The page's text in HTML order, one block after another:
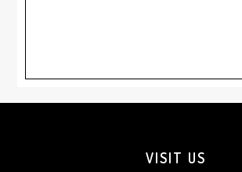
VISIT US